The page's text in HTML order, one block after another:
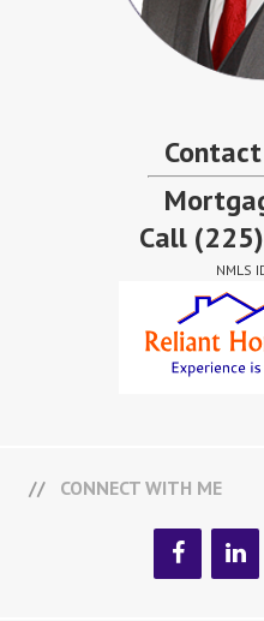
Call
NMLS
CONNECT WITH ME